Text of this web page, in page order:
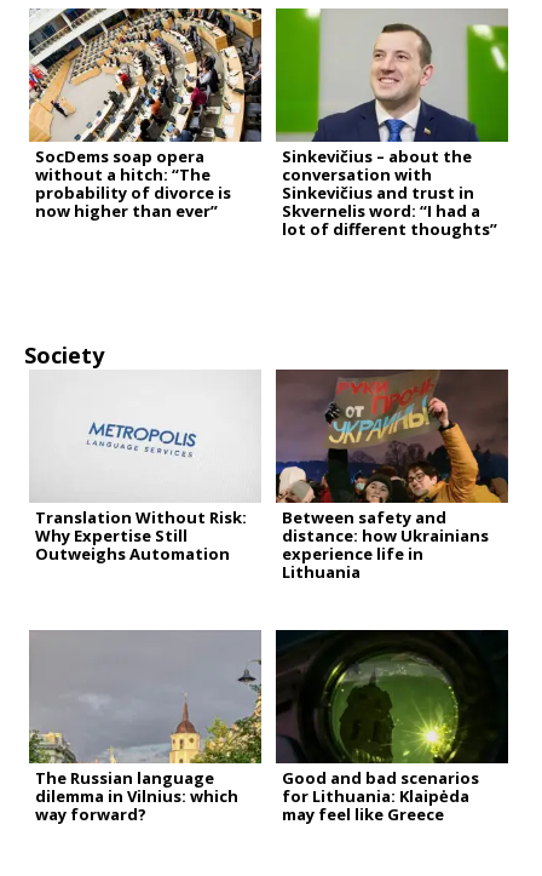
SocDems soap opera
without a hitch: “The
probability of divorce is
now higher than ever”
Sinkevičius – about the
conversation with
Sinkevičius and trust in
Skvernelis word: “I had a
lot of different thoughts”
Society
Translation Without Risk:
Why Expertise Still
Outweighs Automation
Between safety and
distance: how Ukrainians
experience life in
Lithuania
The Russian language
dilemma in Vilnius: which
way forward?
Good and bad scenarios
for Lithuania: Klaipėda
may feel like Greece